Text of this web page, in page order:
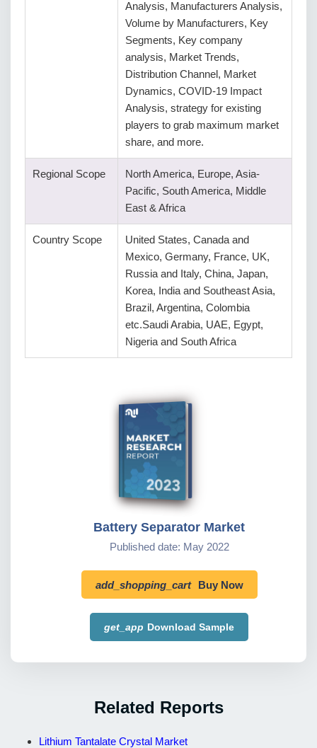
Analysis, Manufacturers Analysis,
Volume by Manufacturers, Key
Segments, Key company
analysis, Market Trends,
Distribution Channel, Market
Dynamics, COVID-19 Impact
Analysis, strategy for existing
players to grab maximum market
share, and more.
Regional Scope
North America, Europe, Asia-
Pacific, South America, Middle
East & Africa
Country Scope
United States, Canada and
Mexico, Germany, France, UK,
Russia and Italy, China, Japan,
Korea, India and Southeast Asia,
Brazil, Argentina, Colombia
etc.Saudi Arabia, UAE, Egypt,
Nigeria and South Africa
Battery Separator Market
Published date: May 2022
add_shopping_cart Buy Now
get_app Download Sample
Related Reports
Lithium Tantalate Crystal Market